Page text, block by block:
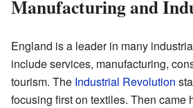
Manufacturing and
England is a leader in many
include services, manufacturing,
tourism. The Industrial Revolution
focusing first on textiles. Then came